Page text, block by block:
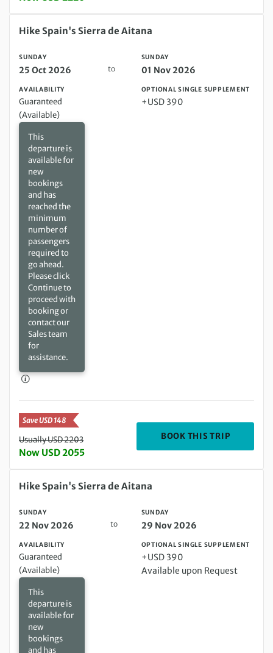
Sunday 25 Oct 2026 to Sunday 01 Nov 2026
Hike Spain's Sierra de Aitana
SUNDAY
25 Oct 2026 to
SUNDAY
01 Nov 2026
AVAILABILITY
Guaranteed
(Available)
This
departure is
available for
new
bookings
and has
reached the
minimum
number of
passengers
required to
go ahead.
Please click
Continue to
proceed with
booking or
contact our
Sales team
for
assistance.
OPTIONAL SINGLE SUPPLEMENT
+USD 390
Save USD 148
Usually USD 2203
Now USD 2055
BOOK THIS TRIP
Sunday 22 Nov 2026 to Sunday 29 Nov 2026
Hike Spain's Sierra de Aitana
SUNDAY
22 Nov 2026 to
SUNDAY
29 Nov 2026
AVAILABILITY
Guaranteed
(Available)
This
departure is
available for
new
bookings
and has
OPTIONAL SINGLE SUPPLEMENT
+USD 390
Available upon Request